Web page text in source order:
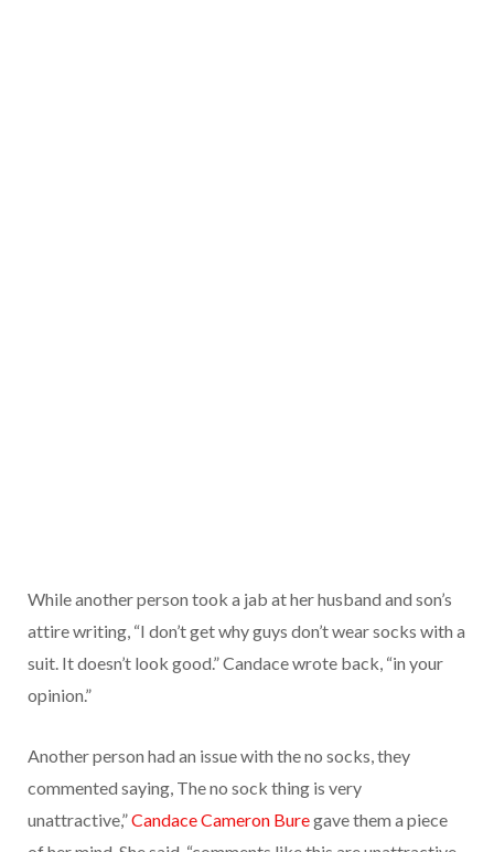
While another person took a jab at her husband and son’s
attire writing, “I don’t get why guys don’t wear socks with a
suit. It doesn’t look good.” Candace wrote back, “in your
opinion.”
Another person had an issue with the no socks, they
commented saying, The no sock thing is very
unattractive,”Candace Cameron Buregave them a piece